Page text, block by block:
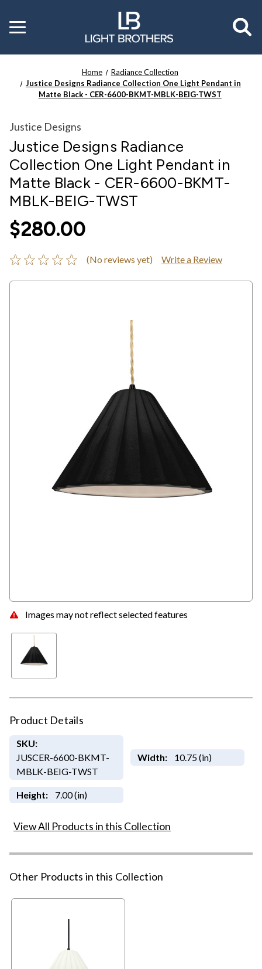
Toggle
menu
Home
Radiance Collection
Justice Designs Radiance Collection One Light Pendant in
Matte Black - CER-6600-BKMT-MBLK-BEIG-TWST
Images may not reflect selected features
Justice Designs
Justice Designs Radiance
Collection One Light Pendant in
Matte Black - CER-6600-BKMT-
MBLK-BEIG-TWST
$280.00
(No reviews yet) Write a Review
Product Details
SKU:
JUSCER-6600-BKMT-
MBLK-BEIG-TWST
Width: 10.75 (in)
Height: 7.00 (in)
View All Products in this Collection
Other Products in this Collection